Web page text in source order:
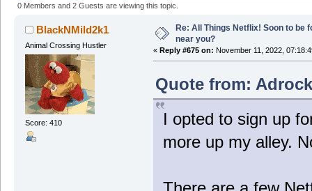
times)
0 Members and 2 Guests are viewing this topic.
BlackNMild2k1
Animal Crossing Hustler
Score: 410
Re: All Things Netflix! Soon to be
near you?
« Reply #675 on: November 11, 2022,
Quote from:
I opted to sign up
more up my alley.